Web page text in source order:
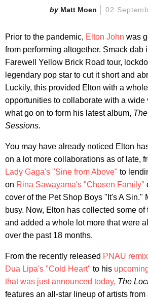
Matt Moen 02
Prior to the pandemic, Elton John was
from performing altogether. Smack dab
Farewell Yellow Brick Road tour,
legendary pop star to cut it short and
Luckily, this provided Elton with a
opportunities to collaborate with a wide
what go on to form his latest album,
Sessions.
You may have already noticed Elton
on a lot more collaborations as of late,
Lady Gaga's "Sine from Above" to
on Rina Sawayama's "Chosen Family"
cover of the Pet Shop Boys "It's A Sin."
busy. Now, Elton has collected some
and added a whole lot more that were
over the past 18 months.
From the recently released PNAU
Dua Lipa's "Cold Heart" to his
that was just announced today, The
features an all-star lineup of artists